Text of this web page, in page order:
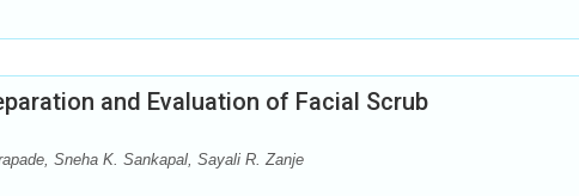
and Evaluation of Facial Scrub
Sneha K. Sankapal, Sayali R. Zanje